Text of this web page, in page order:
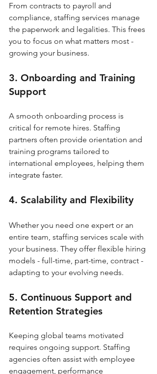
From contracts to payroll and
compliance, staffing services manage
the paperwork and legalities. This frees
you to focus on what matters most -
growing your business.
3. Onboarding and Training
Support
A smooth onboarding process is
critical for remote hires. Staffing
partners often provide orientation and
training programs tailored to
international employees, helping them
integrate faster.
4. Scalability and Flexibility
Whether you need one expert or an
entire team, staffing services scale with
your business. They offer flexible hiring
models - full-time, part-time, contract -
adapting to your evolving needs.
5. Continuous Support and
Retention Strategies
Keeping global teams motivated
requires ongoing support. Staffing
agencies often assist with employee
engagement, performance